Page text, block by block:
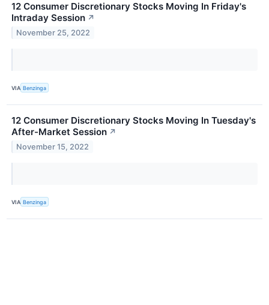
12 Consumer Discretionary Stocks Moving In Friday's
Intraday Session ↗
November 25, 2022
VIA Benzinga
12 Consumer Discretionary Stocks Moving In Tuesday's
After-Market Session ↗
November 15, 2022
VIA Benzinga